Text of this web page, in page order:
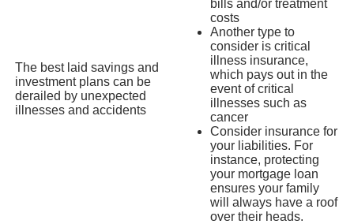
The best laid savings and
investment plans can be
derailed by unexpected
illnesses and accidents
bills and/or treatment
costs
Another type to
consider is critical
illness insurance,
which pays out in the
event of critical
illnesses such as
cancer
Consider insurance for
your liabilities. For
instance, protecting
your mortgage loan
ensures your family
will always have a roof
over their heads.